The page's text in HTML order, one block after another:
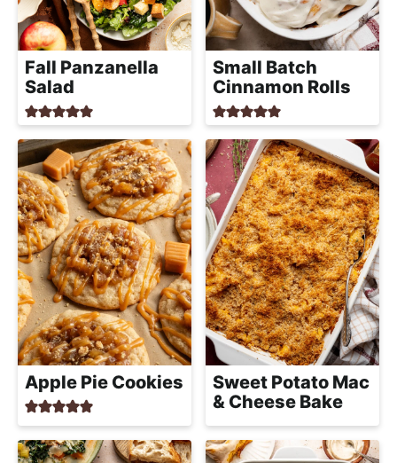
c
h
a
l
e
R
e
c
i
p
e
s
Fall Panzanella
Salad
Small Batch
Cinnamon Rolls
Apple Pie Cookies
Sweet Potato Mac
& Cheese Bake